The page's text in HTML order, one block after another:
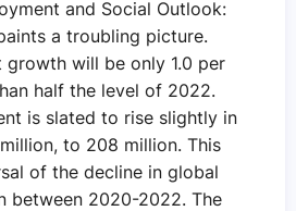
and Social Outlook:
a troubling picture.
growth will be only 1.0 per
half the level of 2022.
is slated to rise slightly in
to 208 million. This
of the decline in global
between 2020-2022. The